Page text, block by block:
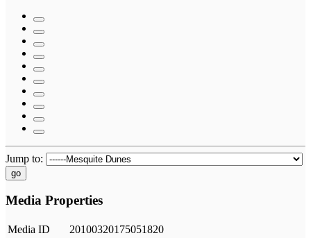
Jump to:
go
Media Properties
Media ID
20100320175051820